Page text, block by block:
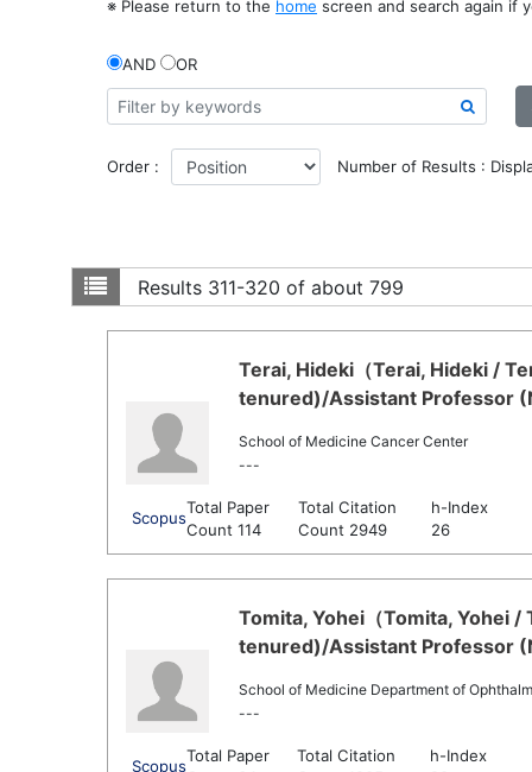
※ Please return to the home screen and search again if
AND OR
Order : Number of Results :
Results 311-320 of about 799
Terai, Hideki（Terai, Hideki /
tenured)/Assistant Professor
School of Medicine Cancer Center
---
Scopus
Total Paper
Count 114
Total Citation
Count 2949
h-Index
26
Tomita, Yohei（Tomita, Yohei
tenured)/Assistant Professor
School of Medicine Department of
---
Scopus
Total Paper
Total Citation
h-Index